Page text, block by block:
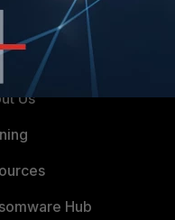
Us
Hub